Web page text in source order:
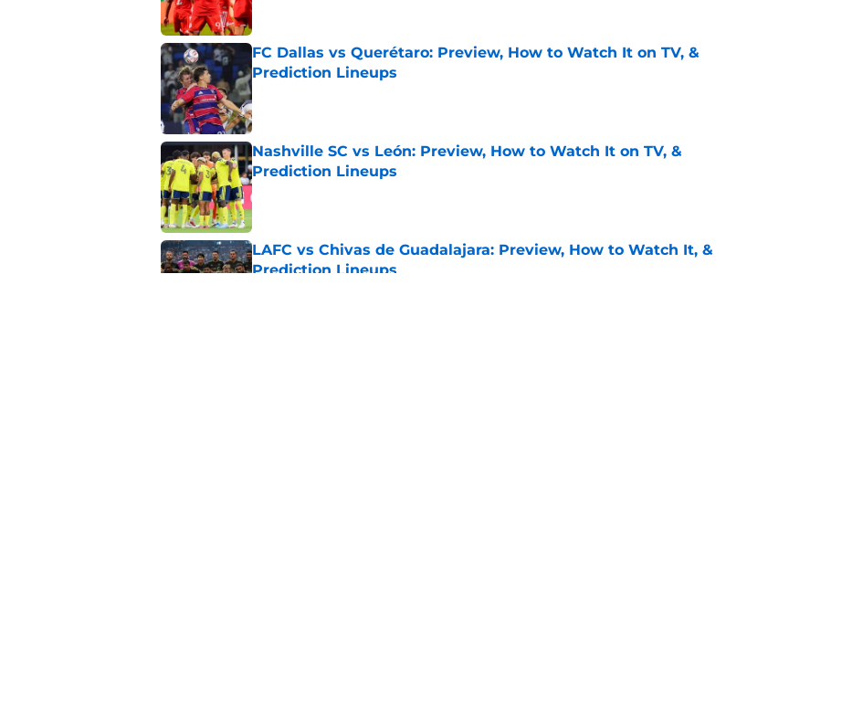
FC Dallas vs Querétaro: Preview, How to Watch It on TV, &
Prediction Lineups
Nashville SC vs León: Preview, How to Watch It on TV, &
Prediction Lineups
Published by on Invalid Date
LAFC vs Chivas de Guadalajara: Preview, How to Watch It, &
Prediction Lineups